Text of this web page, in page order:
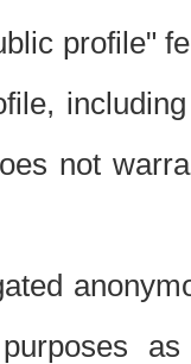
profile"
not